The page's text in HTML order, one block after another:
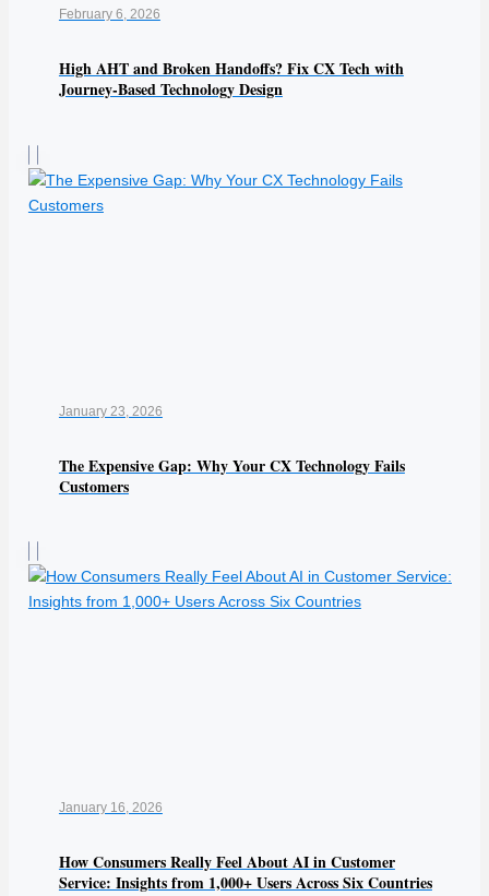
February 6, 2026
High AHT and Broken Handoffs? Fix CX Tech with
Journey-Based Technology Design
January 23, 2026
The Expensive Gap: Why Your CX Technology Fails
Customers
January 16, 2026
How Consumers Really Feel About AI in Customer
Service: Insights from 1,000+ Users Across Six Countries